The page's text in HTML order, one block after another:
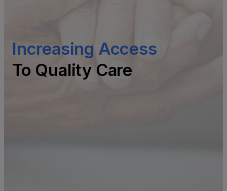
Increasing Access
To Quality Care